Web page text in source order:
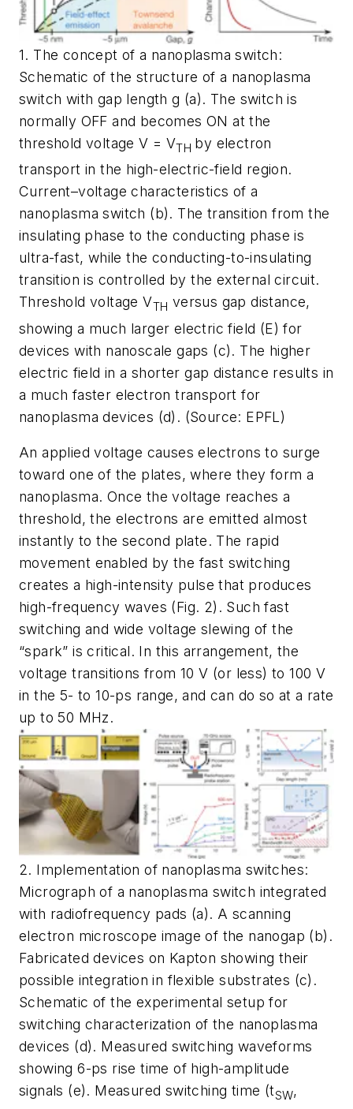
1. The concept of a nanoplasma switch:
Schematic of the structure of a nanoplasma
switch with gap length g (a). The switch is
normally OFF and becomes ON at the
threshold voltage V = VTH by electron
transport in the high-electric-field region.
Current–voltage characteristics of a
nanoplasma switch (b). The transition from the
insulating phase to the conducting phase is
ultra-fast, while the conducting-to-insulating
transition is controlled by the external circuit.
Threshold voltage VTH versus gap distance,
showing a much larger electric field (E) for
devices with nanoscale gaps (c). The higher
electric field in a shorter gap distance results in
a much faster electron transport for
nanoplasma devices (d). (Source: EPFL)
An applied voltage causes electrons to surge
toward one of the plates, where they form a
nanoplasma. Once the voltage reaches a
threshold, the electrons are emitted almost
instantly to the second plate. The rapid
movement enabled by the fast switching
creates a high-intensity pulse that produces
high-frequency waves (Fig. 2) . Such fast
switching and wide voltage slewing of the
“spark” is critical. In this arrangement, the
voltage transitions from 10 V (or less) to 100 V
in the 5- to 10-ps range, and can do so at a rate
up to 50 MHz.
2. Implementation of nanoplasma switches:
Micrograph of a nanoplasma switch integrated
with radiofrequency pads (a). A scanning
electron microscope image of the nanogap (b).
Fabricated devices on Kapton showing their
possible integration in flexible substrates (c).
Schematic of the experimental setup for
switching characterization of the nanoplasma
devices (d). Measured switching waveforms
showing 6-ps rise time of high-amplitude
signals (e). Measured switching time (tSW,